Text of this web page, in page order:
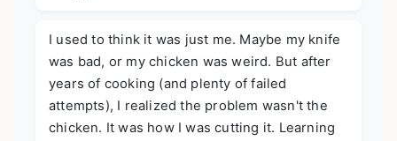
I used to think it was just me. Maybe my knife
was bad, or my chicken was weird. But after
years of cooking (and plenty of failed
attempts), I realized the problem wasn't the
chicken. It was how I was cutting it. Learning